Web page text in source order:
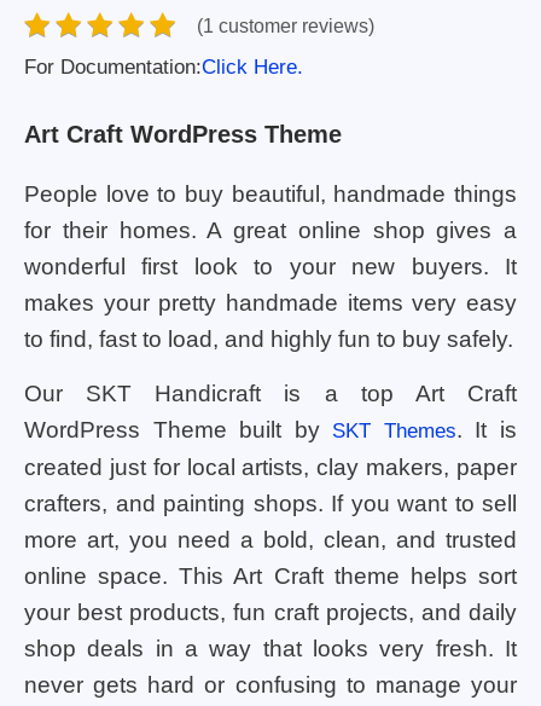
(1 customer reviews)
For Documentation:Click Here.
Art Craft WordPress Theme
People love to buy beautiful, handmade things
for their homes. A great online shop gives a
wonderful first look to your new buyers. It
makes your pretty handmade items very easy
to find, fast to load, and highly fun to buy safely.
Our SKT Handicraft is a top Art Craft
WordPress Theme built by SKT Themes. It is
created just for local artists, clay makers, paper
crafters, and painting shops. If you want to sell
more art, you need a bold, clean, and trusted
online space. This Art Craft theme helps sort
your best products, fun craft projects, and daily
shop deals in a way that looks very fresh. It
never gets hard or confusing to manage your